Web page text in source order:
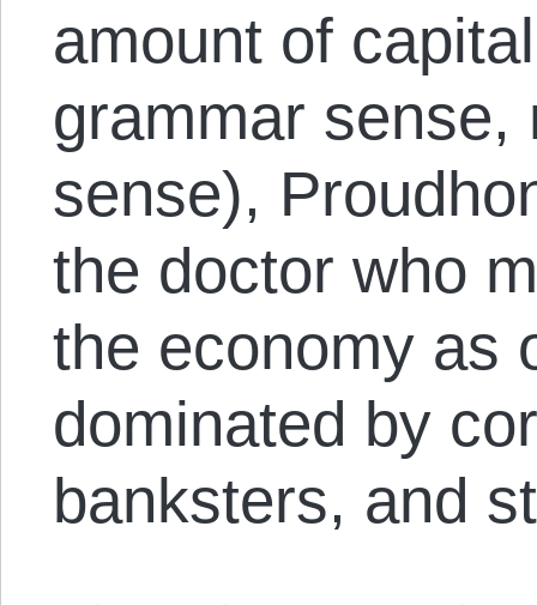
amount of
grammar sense,
sense),
the doctor who
the economy as
dominated by
banksters, and